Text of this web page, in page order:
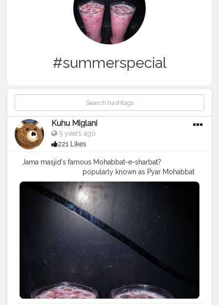
#summerspecial
Kuhu Miglani
5 years ago
221 Likes
Jama masjid's famous Mohabbat-e-sharbat?
⠀⠀⠀⠀⠀⠀⠀⠀⠀⠀⠀⠀ popularly known as Pyar Mohabbat
Sharbat ? ⠀⠀⠀⠀⠀⠀⠀⠀⠀⠀⠀⠀ .⠀⠀⠀⠀⠀⠀⠀⠀⠀⠀⠀⠀ This is
a refreshing summer drink form old Delhi❤
#mohabbatkasharbat❤️#pyarmohabbatsharbat
#refreshingdrinks #summerdrinks
#instafood
#foodblogging